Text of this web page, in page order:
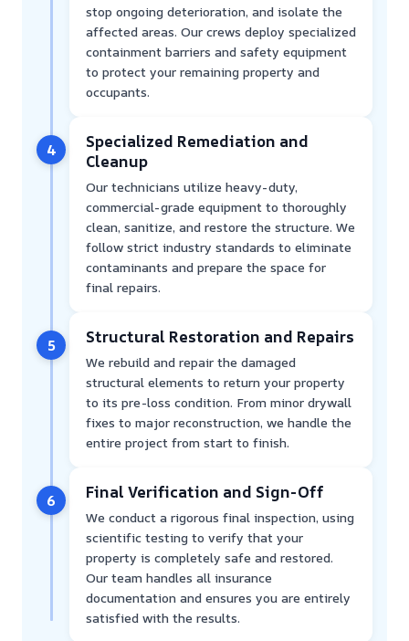
stop ongoing deterioration, and isolate the
affected areas. Our crews deploy specialized
containment barriers and safety equipment
to protect your remaining property and
occupants.
4
Specialized Remediation and
Cleanup
Our technicians utilize heavy-duty,
commercial-grade equipment to thoroughly
clean, sanitize, and restore the structure. We
follow strict industry standards to eliminate
contaminants and prepare the space for
final repairs.
5 Structural Restoration and Repairs
We rebuild and repair the damaged
structural elements to return your property
to its pre-loss condition. From minor drywall
fixes to major reconstruction, we handle the
entire project from start to finish.
6 Final Verification and Sign-Off
We conduct a rigorous final inspection, using
scientific testing to verify that your
property is completely safe and restored.
Our team handles all insurance
documentation and ensures you are entirely
satisfied with the results.